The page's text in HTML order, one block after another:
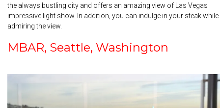
the always bustling city and offers an amazing view of Las Vegas
impressive light show. In addition, you can indulge in your steak while
admiring the view.
MBAR, Seattle, Washington